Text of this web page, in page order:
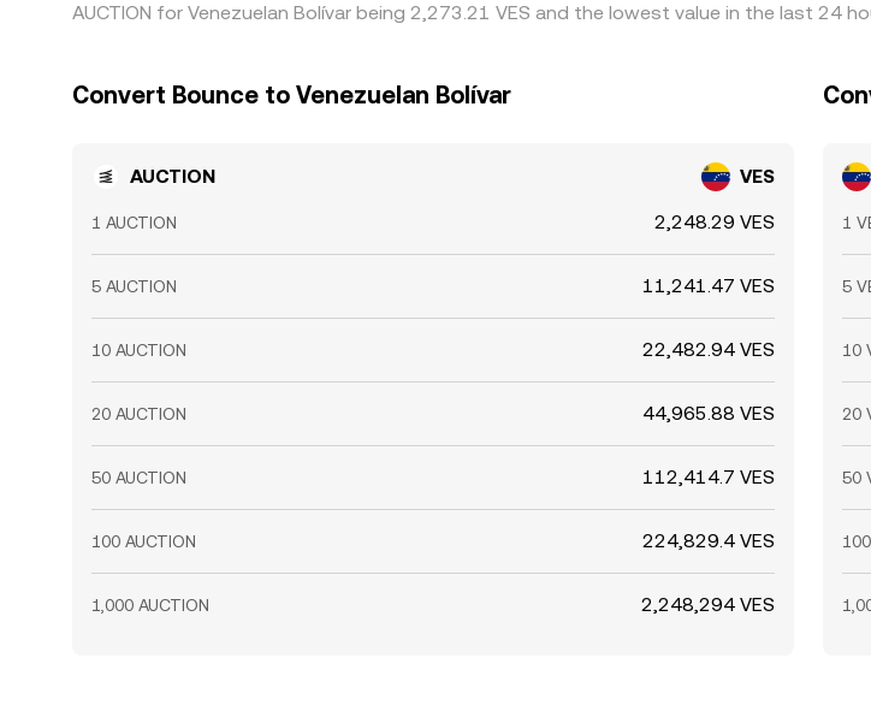
AUCTION for Venezuelan Bolívar being 2,273.21 VES and the lowest value in the last 24
Convert Bounce to Venezuelan Bolívar
AUCTION VES
1 AUCTION 2,248.29 VES
5 AUCTION 11,241.47 VES
10 AUCTION 22,482.94 VES
20 AUCTION 44,965.88 VES
50 AUCTION 112,414.7 VES
100 AUCTION 224,829.4 VES
1,000 AUCTION 2,248,294 VES
1
5
10
20
50